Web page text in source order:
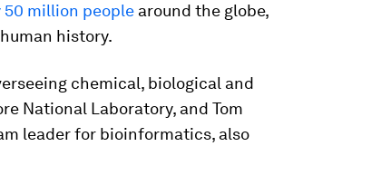
million people around the globe,
history.
chemical, biological and
National Laboratory, and Tom
leader for bioinformatics, also